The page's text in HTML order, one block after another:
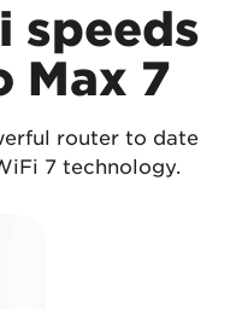
speeds
Max 7
router to date
7 technology.